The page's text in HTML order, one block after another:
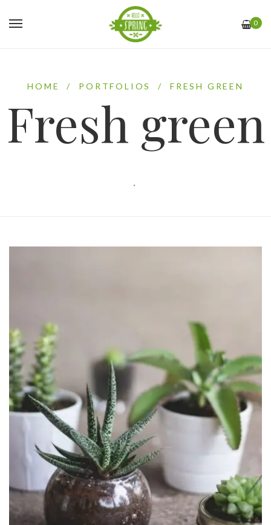
0
HOME / PORTFOLIOS / FRESH GREEN
Fresh green
.